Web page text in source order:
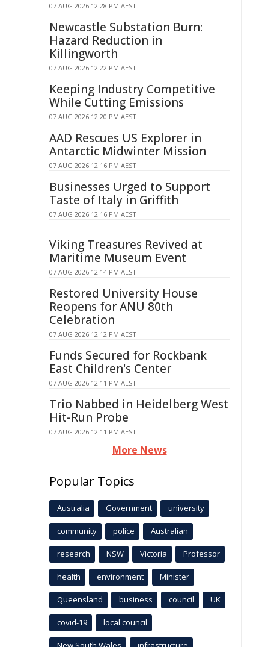
07 AUG 2026 12:28 PM AEST
Newcastle Substation Burn:
Hazard Reduction in
Killingworth
07 AUG 2026 12:22 PM AEST
Keeping Industry Competitive
While Cutting Emissions
07 AUG 2026 12:20 PM AEST
AAD Rescues US Explorer in
Antarctic Midwinter Mission
07 AUG 2026 12:16 PM AEST
Businesses Urged to Support
Taste of Italy in Griffith
07 AUG 2026 12:16 PM AEST
Viking Treasures Revived at
Maritime Museum Event
07 AUG 2026 12:14 PM AEST
Restored University House
Reopens for ANU 80th
Celebration
07 AUG 2026 12:12 PM AEST
Funds Secured for Rockbank
East Children's Center
07 AUG 2026 12:11 PM AEST
Trio Nabbed in Heidelberg West
Hit-Run Probe
07 AUG 2026 12:11 PM AEST
More News
Popular Topics
Australia Government university
community police Australian
research NSW Victoria Professor
health environment Minister
Queensland business council UK
covid-19 local council